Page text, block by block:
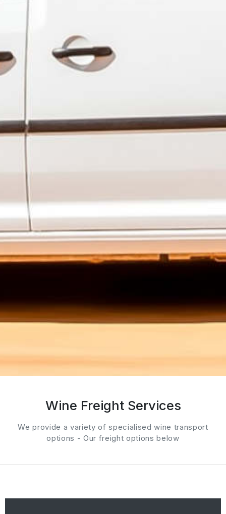
Wine Freight Services
We provide a variety of specialised wine transport
options - Our freight options below